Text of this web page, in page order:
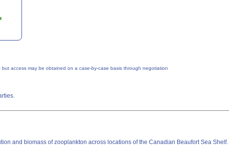
access may be obtained on a case-by-case basis through negotiation
and biomass of zooplankton across locations of the Canadian Beaufort Sea Shelf.